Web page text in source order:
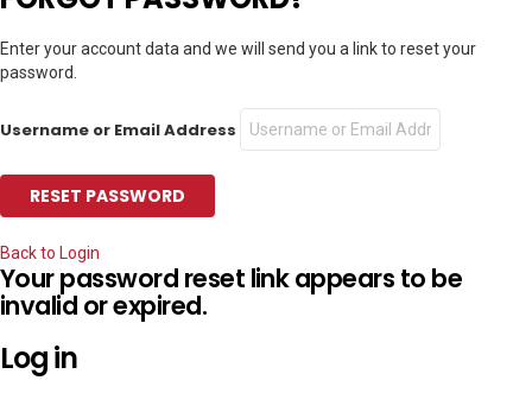
Enter your account data and we will send you a link to reset your
password.
Username or Email Address
Back to Login
Your password reset link appears to be
invalid or expired.
Log in